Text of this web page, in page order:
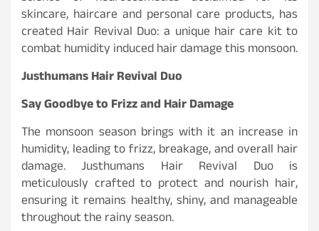
skincare, haircare and personal care products, has
created Hair Revival Duo: a unique hair care kit to
combat humidity induced hair damage this monsoon.
Justhumans Hair Revival Duo
Say Goodbye to Frizz and Hair Damage
The monsoon season brings with it an increase in
humidity, leading to frizz, breakage, and overall hair
damage. Justhumans Hair Revival Duo is
meticulously crafted to protect and nourish hair,
ensuring it remains healthy, shiny, and manageable
throughout the rainy season.